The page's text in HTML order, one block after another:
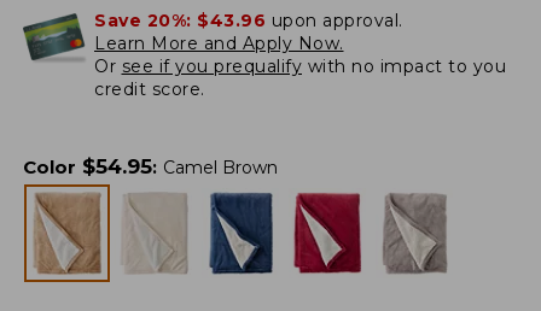
Save 20%: $43.96 upon approval.
Learn More and Apply Now.
Or see if you prequalify with no impact to you
credit score.
Color $54.95: Camel Brown